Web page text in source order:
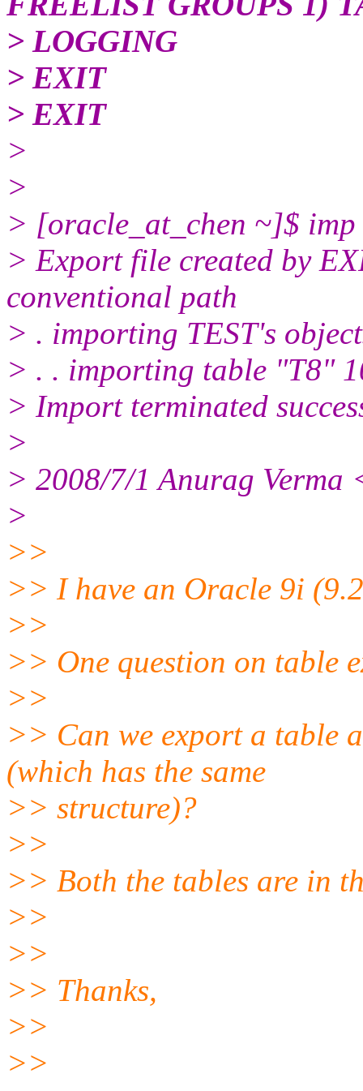
> LOGGING
> EXIT
> EXIT
>
>
> [oracle_at_chen ~]$
> Export file created by
conventional path
> . importing TEST's
> . . importing table "T8"
> Import terminated
>
> 2008/7/1 Anurag
>
>>
>> I have an Oracle 9i
>>
>> One question on table
>>
>> Can we export a table
(which has the same
>> structure)?
>>
>> Both the tables are in
>>
>>
>> Thanks,
>>
>>